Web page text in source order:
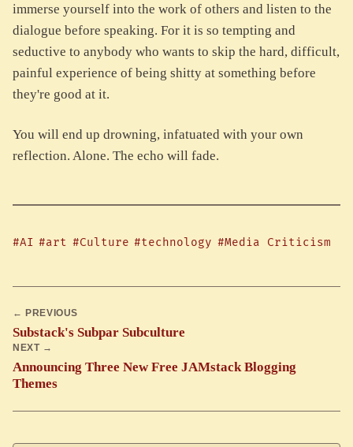
immerse yourself into the work of others and listen to the
dialogue before speaking. For it is so tempting and
seductive to anybody who wants to skip the hard, difficult,
painful experience of being shitty at something before
they're good at it.
You will end up drowning, infatuated with your own
reflection. Alone. The echo will fade.
#AI #art #Culture #technology #Media Criticism
← PREVIOUS
Substack's Subpar Subculture
NEXT →
Announcing Three New Free JAMstack Blogging
Themes